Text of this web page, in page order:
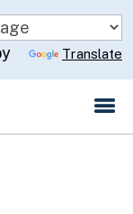
Translate